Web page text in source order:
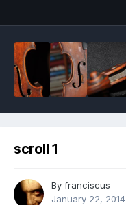
scroll 1
By franciscus
January 22, 2014